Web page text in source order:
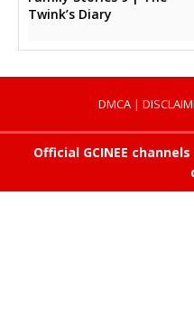
Twink’s Diary
DMCA|
Official GCINEE